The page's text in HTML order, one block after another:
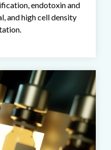
endotoxin and
and high cell density